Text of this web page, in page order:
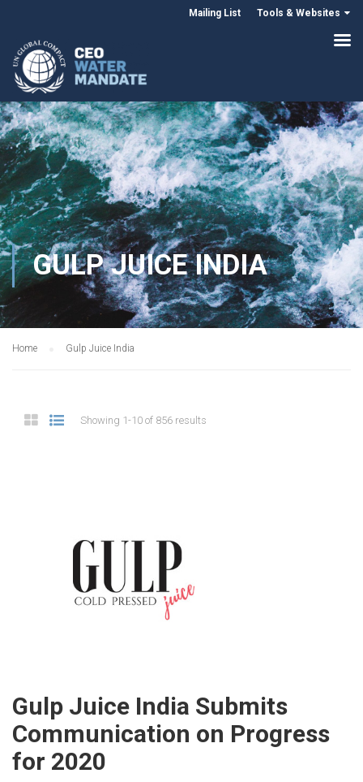
Mailing List Tools & Websites
GULP JUICE INDIA
Home Gulp Juice India
Showing 1-10 of 856 results
Gulp Juice India Submits
Communication on Progress
for 2020